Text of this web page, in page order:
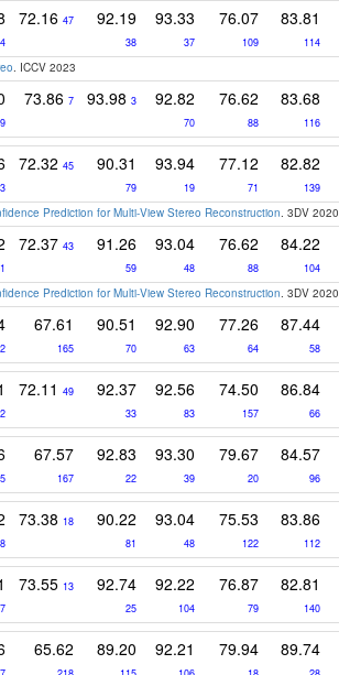
72.16 47 92.19
38
93.33
37
76.07
109
83.81
114
. ICCV 2023
73.86 7 93.98 3 92.82
70
76.62
88
83.68
116
72.32 45 90.31
79
93.94
19
77.12
71
82.82
139
Prediction for Multi-View Stereo Reconstruction. 3DV 2020
72.37 43 91.26
59
93.04
48
76.62
88
84.22
104
Prediction for Multi-View Stereo Reconstruction. 3DV 2020
67.61
165
90.51
70
92.90
63
77.26
64
87.44
58
72.11 49 92.37
33
92.56
83
74.50
157
86.84
66
67.57
167
92.83
22
93.30
39
79.67
20
84.57
96
73.38 18 90.22
81
93.04
48
75.53
122
83.86
112
73.55 13 92.74
25
92.22
104
76.87
79
82.81
140
65.62 89.20 92.21 79.94 89.74